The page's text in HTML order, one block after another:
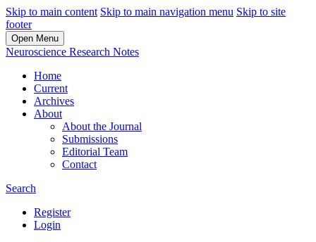
Skip to main content Skip to main navigation menu Skip to site
footer
Open Menu
Neuroscience Research Notes
Home
Current
Archives
About
About the Journal
Submissions
Editorial Team
Contact
Search
Register
Login